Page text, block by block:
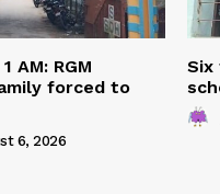
AM: RGM
forced to
6, 2026
Six